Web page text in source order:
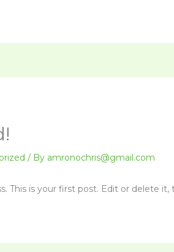
/ By amronochris@gmail.com
This is your first post. Edit or delete